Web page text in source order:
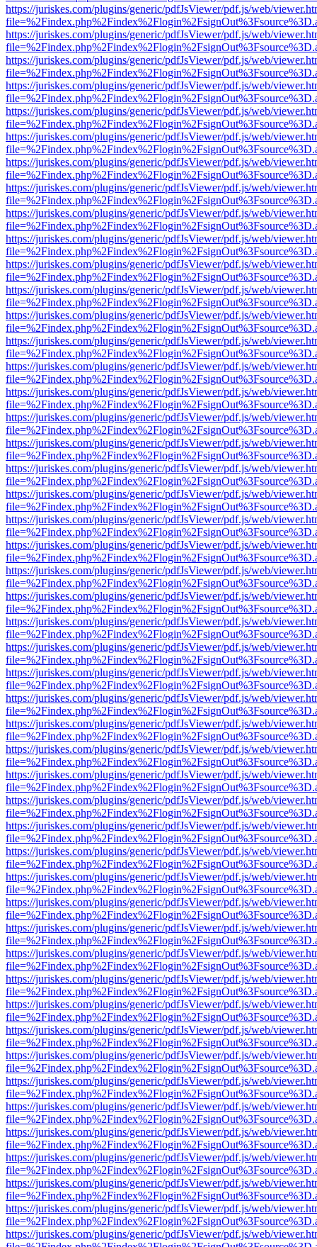
https://juriskes.com/plugins/generic/pdfJsViewer/pdf.js/web/
https://juriskes.com/plugins/generic/pdfJsViewer/pdf.js/web/
https://juriskes.com/plugins/generic/pdfJsViewer/pdf.js/web/
https://juriskes.com/plugins/generic/pdfJsViewer/pdf.js/web/
https://juriskes.com/plugins/generic/pdfJsViewer/pdf.js/web/
https://juriskes.com/plugins/generic/pdfJsViewer/pdf.js/web/
https://juriskes.com/plugins/generic/pdfJsViewer/pdf.js/web/
https://juriskes.com/plugins/generic/pdfJsViewer/pdf.js/web/
https://juriskes.com/plugins/generic/pdfJsViewer/pdf.js/web/
https://juriskes.com/plugins/generic/pdfJsViewer/pdf.js/web/
https://juriskes.com/plugins/generic/pdfJsViewer/pdf.js/web/
https://juriskes.com/plugins/generic/pdfJsViewer/pdf.js/web/
https://juriskes.com/plugins/generic/pdfJsViewer/pdf.js/web/
https://juriskes.com/plugins/generic/pdfJsViewer/pdf.js/web/
https://juriskes.com/plugins/generic/pdfJsViewer/pdf.js/web/
https://juriskes.com/plugins/generic/pdfJsViewer/pdf.js/web/
https://juriskes.com/plugins/generic/pdfJsViewer/pdf.js/web/
https://juriskes.com/plugins/generic/pdfJsViewer/pdf.js/web/
https://juriskes.com/plugins/generic/pdfJsViewer/pdf.js/web/
https://juriskes.com/plugins/generic/pdfJsViewer/pdf.js/web/
https://juriskes.com/plugins/generic/pdfJsViewer/pdf.js/web/
https://juriskes.com/plugins/generic/pdfJsViewer/pdf.js/web/
https://juriskes.com/plugins/generic/pdfJsViewer/pdf.js/web/
https://juriskes.com/plugins/generic/pdfJsViewer/pdf.js/web/
https://juriskes.com/plugins/generic/pdfJsViewer/pdf.js/web/
https://juriskes.com/plugins/generic/pdfJsViewer/pdf.js/web/
https://juriskes.com/plugins/generic/pdfJsViewer/pdf.js/web/
https://juriskes.com/plugins/generic/pdfJsViewer/pdf.js/web/
https://juriskes.com/plugins/generic/pdfJsViewer/pdf.js/web/
https://juriskes.com/plugins/generic/pdfJsViewer/pdf.js/web/
https://juriskes.com/plugins/generic/pdfJsViewer/pdf.js/web/
https://juriskes.com/plugins/generic/pdfJsViewer/pdf.js/web/
https://juriskes.com/plugins/generic/pdfJsViewer/pdf.js/web/
https://juriskes.com/plugins/generic/pdfJsViewer/pdf.js/web/
https://juriskes.com/plugins/generic/pdfJsViewer/pdf.js/web/
https://juriskes.com/plugins/generic/pdfJsViewer/pdf.js/web/
https://juriskes.com/plugins/generic/pdfJsViewer/pdf.js/web/
https://juriskes.com/plugins/generic/pdfJsViewer/pdf.js/web/
https://juriskes.com/plugins/generic/pdfJsViewer/pdf.js/web/
https://juriskes.com/plugins/generic/pdfJsViewer/pdf.js/web/
https://juriskes.com/plugins/generic/pdfJsViewer/pdf.js/web/
https://juriskes.com/plugins/generic/pdfJsViewer/pdf.js/web/
https://juriskes.com/plugins/generic/pdfJsViewer/pdf.js/web/
https://juriskes.com/plugins/generic/pdfJsViewer/pdf.js/web/
https://juriskes.com/plugins/generic/pdfJsViewer/pdf.js/web/
https://juriskes.com/plugins/generic/pdfJsViewer/pdf.js/web/
https://juriskes.com/plugins/generic/pdfJsViewer/pdf.js/web/
https://juriskes.com/plugins/generic/pdfJsViewer/pdf.js/web/
https://juriskes.com/plugins/generic/pdfJsViewer/pdf.js/web/